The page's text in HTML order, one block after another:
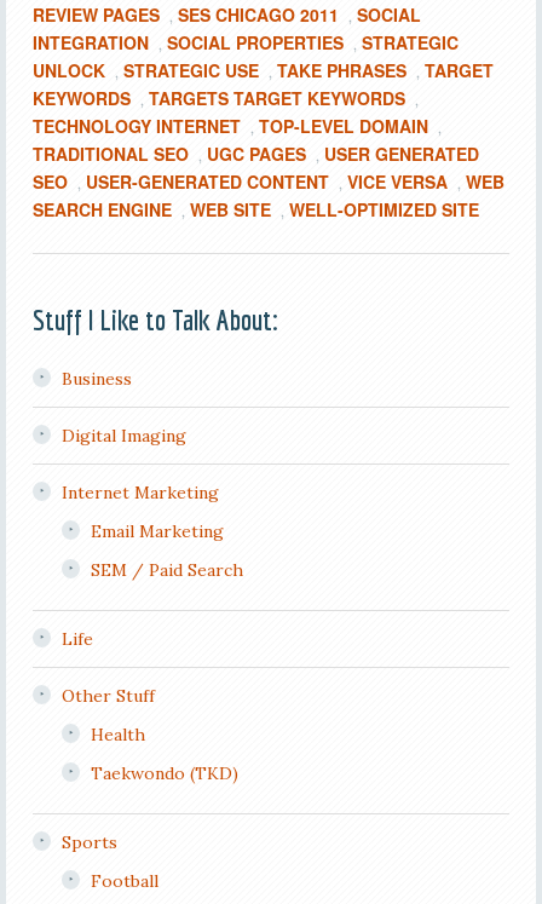
REVIEW PAGES , SES CHICAGO 2011 , SOCIAL
INTEGRATION , SOCIAL PROPERTIES , STRATEGIC
UNLOCK , STRATEGIC USE , TAKE PHRASES , TARGET
KEYWORDS , TARGETS TARGET KEYWORDS ,
TECHNOLOGY INTERNET , TOP-LEVEL DOMAIN ,
TRADITIONAL SEO , UGC PAGES , USER GENERATED
SEO , USER-GENERATED CONTENT , VICE VERSA , WEB
SEARCH ENGINE , WEB SITE , WELL-OPTIMIZED SITE
Stuff I Like to Talk About:
Business
Digital Imaging
Internet Marketing
Email Marketing
SEM / Paid Search
Life
Other Stuff
Health
Taekwondo (TKD)
Sports
Football